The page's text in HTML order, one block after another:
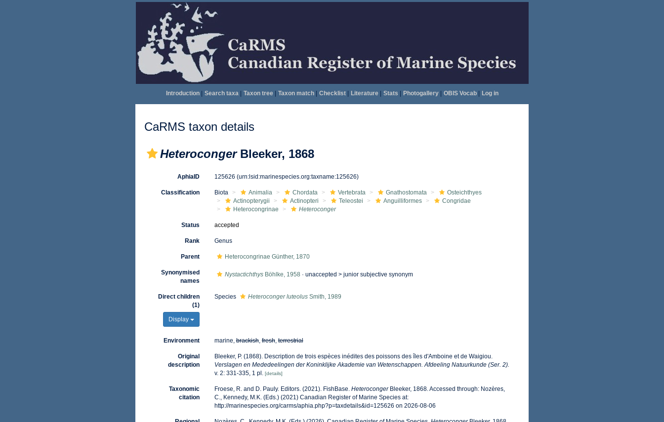
Introduction| Search taxa| Taxon tree| Taxon match| Checklist| Literature| Stats Photogallery| OBIS Vocab| Log in
CaRMS taxon details
HeterocongerBleeker, 1868
AphiaID 125626 (urn:lsid:marinespecies.org:taxname:125626)
Classification Biota Animalia Chordata Vertebrata Gnathostomata
Osteichthyes
Actinopterygii
Actinopteri Teleostei Anguilliformes
Congridae
Heterocongrinae
Heteroconger
Status accepted
Rank Genus
Parent Heterocongrinae Günther, 1870
Synonymised
names
NystactichthysBöhlke, 1958 · unaccepted > junior subjective synonym
Direct children
(1)
Display
Species Heteroconger luteolusSmith, 1989
Environment marine,brackish,fresh,terrestrial
Original
description
Bleeker, P. (1868). Description de trois espèces inédites des poissons des îles d'Amboine et de Waigiou.
Verslagen en Mededeelingen der Koninklijke Akademie van Wetenschappen. Afdeeling Natuurkunde (Ser. 2).
v. 2: 331-335, 1 pl. [details]
Taxonomic
citation
Froese, R. and D. Pauly. Editors. (2021). FishBase. HeterocongerBleeker, 1868. Accessed through: Nozères,
C., Kennedy, M.K. (Eds.) (2021) Canadian Register of Marine Species at:
http://marinespecies.org/carms/aphia.php?p=taxdetails&id=125626 on 2026-08-06